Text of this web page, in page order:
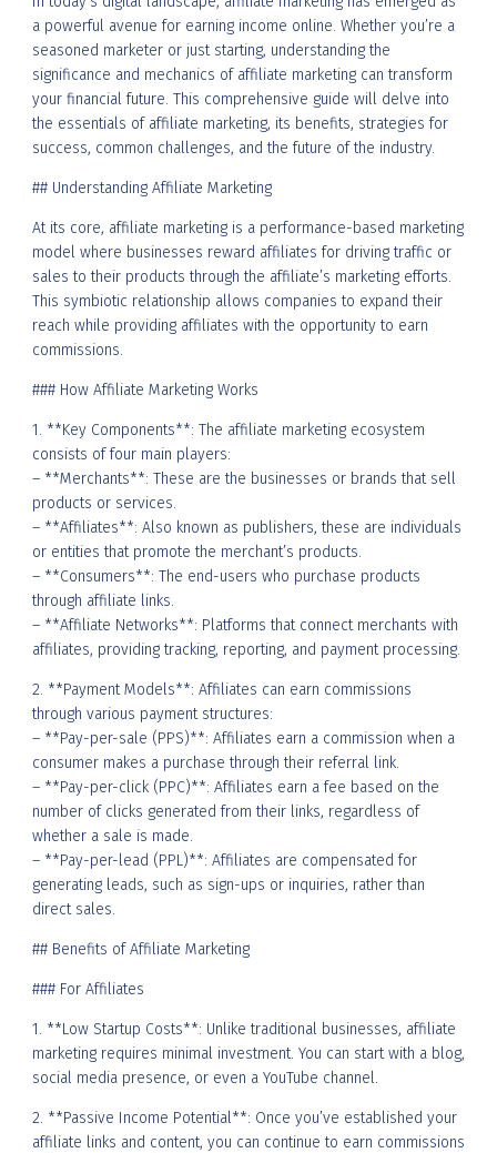
a powerful avenue for earning income online. Whether you’re a
seasoned marketer or just starting, understanding the
significance and mechanics of affiliate marketing can transform
your financial future. This comprehensive guide will delve into
the essentials of affiliate marketing, its benefits, strategies for
success, common challenges, and the future of the industry.
## Understanding Affiliate Marketing
At its core, affiliate marketing is a performance-based marketing
model where businesses reward affiliates for driving traffic or
sales to their products through the affiliate’s marketing efforts.
This symbiotic relationship allows companies to expand their
reach while providing affiliates with the opportunity to earn
commissions.
### How Affiliate Marketing Works
1. **Key Components**: The affiliate marketing ecosystem
consists of four main players:
– **Merchants**: These are the businesses or brands that sell
products or services.
– **Affiliates**: Also known as publishers, these are individuals
or entities that promote the merchant’s products.
– **Consumers**: The end-users who purchase products
through affiliate links.
– **Affiliate Networks**: Platforms that connect merchants with
affiliates, providing tracking, reporting, and payment processing.
2. **Payment Models**: Affiliates can earn commissions
through various payment structures:
– **Pay-per-sale (PPS)**: Affiliates earn a commission when a
consumer makes a purchase through their referral link.
– **Pay-per-click (PPC)**: Affiliates earn a fee based on the
number of clicks generated from their links, regardless of
whether a sale is made.
– **Pay-per-lead (PPL)**: Affiliates are compensated for
generating leads, such as sign-ups or inquiries, rather than
direct sales.
## Benefits of Affiliate Marketing
### For Affiliates
1. **Low Startup Costs**: Unlike traditional businesses, affiliate
marketing requires minimal investment. You can start with a blog,
social media presence, or even a YouTube channel.
2. **Passive Income Potential**: Once you’ve established your
affiliate links and content, you can continue to earn commissions